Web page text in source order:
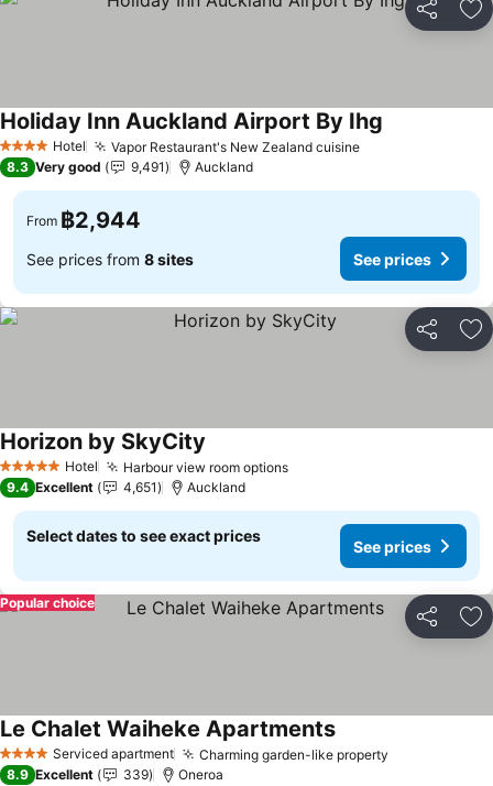
Share
4 Stars Hotel Vapor Restaurant's New Zealand cuisine
Holiday Inn Auckland Airport By Ihg
8.3 Very good 9,491 Auckland
From ฿2,944
See prices from 8 sites See prices
Share
5 Stars Hotel Harbour view room options
Horizon by SkyCity
9.4 Excellent 4,651 Auckland
Select dates to see exact prices
See prices
Share
Popular choice
4 Stars Serviced apartment Charming garden-like property
Le Chalet Waiheke Apartments
8.9 Excellent 339 Oneroa